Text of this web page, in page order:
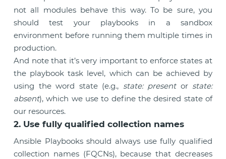
not all modules behave this way. To be sure, you
should test your playbooks in a sandbox
environment before running them multiple times in
production.
And note that it’s very important to enforce states at
the playbook task level, which can be achieved by
using the word state (e.g., state: presentor state:
absent), which we use to define the desired state of
our resources.
2. Use fully qualified collection names
Ansible Playbooks should always use fully qualified
collection names (FQCNs), because that decreases